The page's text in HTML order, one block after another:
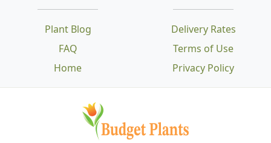
Plant Blog
FAQ
Home
Delivery Rates
Terms of Use
Privacy Policy